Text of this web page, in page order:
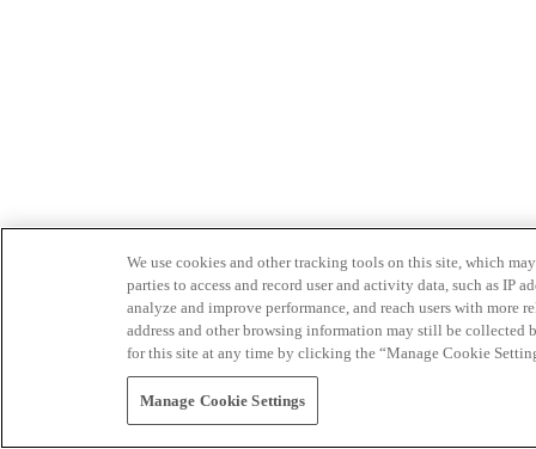
We use cookies and other tracking tools on this site, which
parties to access and record user and activity data, such as IP
analyze and improve performance, and reach users with
address and other browsing information may still be collected
for this site at any time by clicking the “Manage Cookie
Manage Cookie Settings